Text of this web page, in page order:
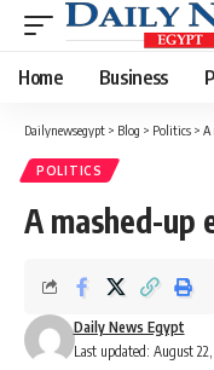
Home Business
Dailynewsegypt > Blog > Politics > A
POLITICS
A mashed-up
Last updated: August 22,
Daily News Egypt